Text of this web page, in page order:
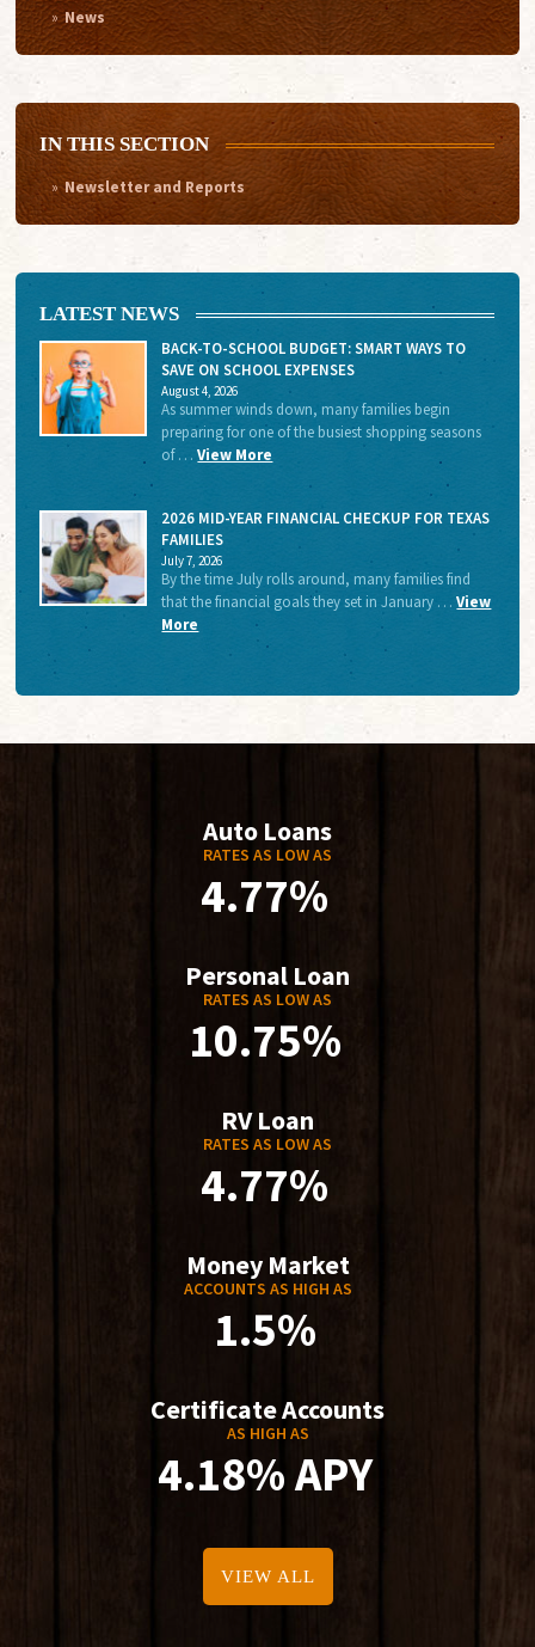
News
IN THIS SECTION
Newsletter and Reports
LATEST NEWS
BACK-TO-SCHOOL BUDGET: SMART WAYS TO
SAVE ON SCHOOL EXPENSES
August 4, 2026
As summer winds down, many families begin
preparing for one of the busiest shopping seasons
of …View More
2026 MID-YEAR FINANCIAL CHECKUP FOR TEXAS
FAMILIES
July 7, 2026
By the time July rolls around, many families find
that the financial goals they set in January …View
More
Auto Loans
RATES AS LOW AS
4.77%
Personal Loan
RATES AS LOW AS
10.75%
RV Loan
RATES AS LOW AS
4.77%
Money Market
ACCOUNTS AS HIGH AS
1.5%
Certificate Accounts
AS HIGH AS
4.18% APY
VIEW ALL